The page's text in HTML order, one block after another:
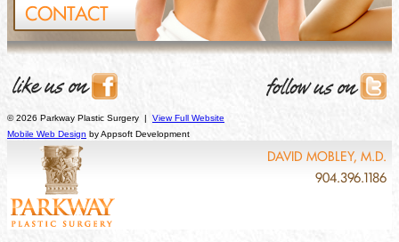
CONTACT
© 2026 Parkway Plastic Surgery | View Full Website
Mobile Web Design by Appsoft Development
DAVID MOBLEY, M.D.
904.396.1186